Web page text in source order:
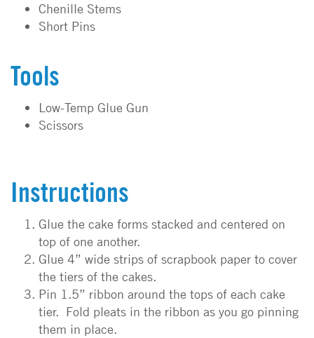
Chenille Stems
Short Pins
Tools
Low-Temp Glue Gun
Scissors
Instructions
Glue the cake forms stacked and centered on
top of one another.
Glue 4” wide strips of scrapbook paper to cover
the tiers of the cakes.
Pin 1.5” ribbon around the tops of each cake
tier. Fold pleats in the ribbon as you go pinning
them in place.